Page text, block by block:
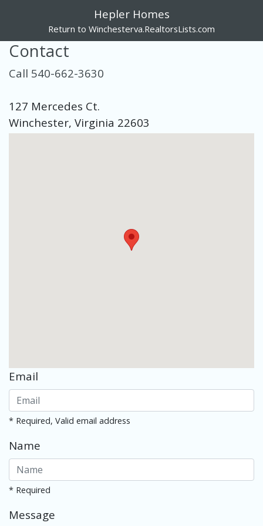
Hepler Homes
Return to Winchesterva.RealtorsLists.com
Contact
Call 540-662-3630
127 Mercedes Ct.
Winchester, Virginia 22603
Email
* Required, Valid email address
Name
* Required
Message